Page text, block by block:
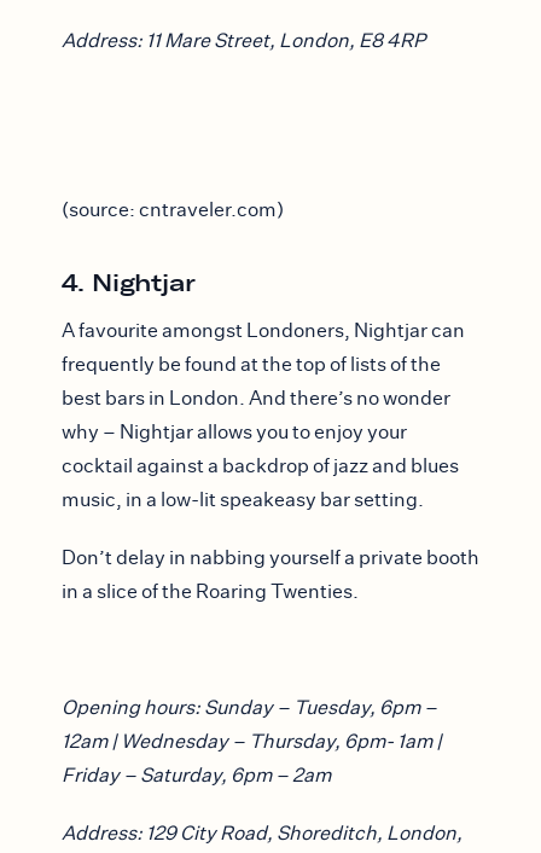
Address: 11 Mare Street, London, E8 4RP
(source: cntraveler.com)
4. Nightjar
A favourite amongst Londoners, Nightjar can
frequently be found at the top of lists of the
best bars in London. And there’s no wonder
why – Nightjar allows you to enjoy your
cocktail against a backdrop of jazz and blues
music, in a low-lit speakeasy bar setting.
Don’t delay in nabbing yourself a private booth
in a slice of the Roaring Twenties.
Opening hours: Sunday – Tuesday, 6pm –
12am | Wednesday – Thursday, 6pm- 1am |
Friday – Saturday, 6pm – 2am
Address: 129 City Road, Shoreditch, London,